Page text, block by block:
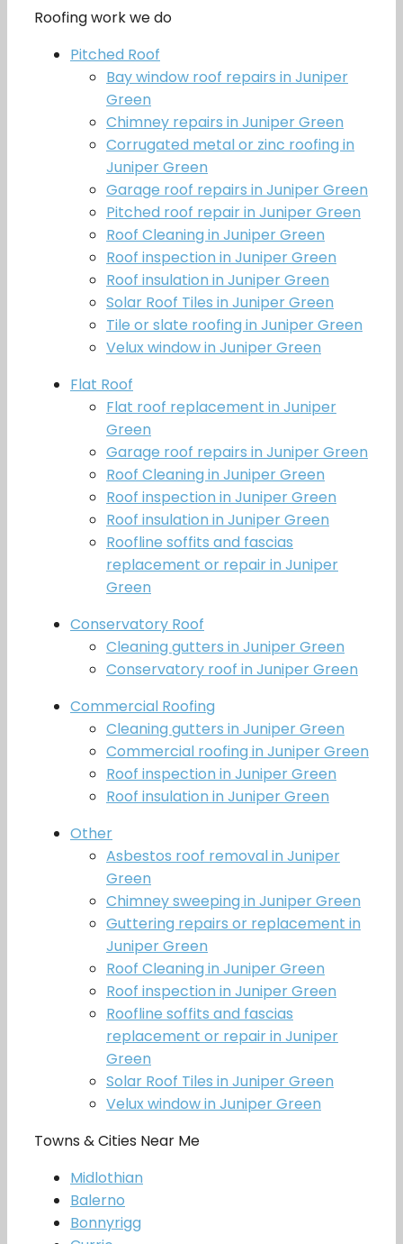
Roofing work we do
Pitched Roof
Bay window roof repairs in Juniper
Green
Chimney repairs in Juniper Green
Corrugated metal or zinc roofing in
Juniper Green
Garage roof repairs in Juniper Green
Pitched roof repair in Juniper Green
Roof Cleaning in Juniper Green
Roof inspection in Juniper Green
Roof insulation in Juniper Green
Solar Roof Tiles in Juniper Green
Tile or slate roofing in Juniper Green
Velux window in Juniper Green
Flat Roof
Flat roof replacement in Juniper
Green
Garage roof repairs in Juniper Green
Roof Cleaning in Juniper Green
Roof inspection in Juniper Green
Roof insulation in Juniper Green
Roofline soffits and fascias
replacement or repair in Juniper
Green
Conservatory Roof
Cleaning gutters in Juniper Green
Conservatory roof in Juniper Green
Commercial Roofing
Cleaning gutters in Juniper Green
Commercial roofing in Juniper Green
Roof inspection in Juniper Green
Roof insulation in Juniper Green
Other
Asbestos roof removal in Juniper
Green
Chimney sweeping in Juniper Green
Guttering repairs or replacement in
Juniper Green
Roof Cleaning in Juniper Green
Roof inspection in Juniper Green
Roofline soffits and fascias
replacement or repair in Juniper
Green
Solar Roof Tiles in Juniper Green
Velux window in Juniper Green
Towns & Cities Near Me
Midlothian
Balerno
Bonnyrigg